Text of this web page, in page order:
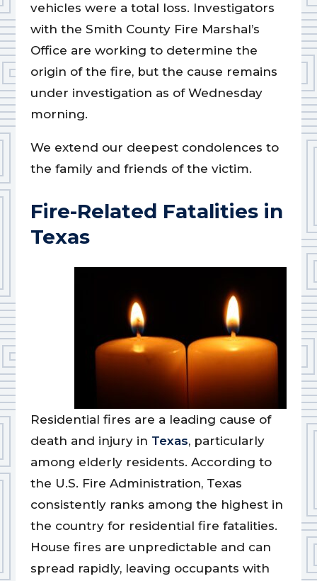
vehicles were a total loss. Investigators
with the Smith County Fire Marshal’s
Office are working to determine the
origin of the fire, but the cause remains
under investigation as of Wednesday
morning.
We extend our deepest condolences to
the family and friends of the victim.
Fire-Related Fatalities in
Texas
Residential fires are a leading cause of
death and injury in Texas, particularly
among elderly residents. According to
the U.S. Fire Administration, Texas
consistently ranks among the highest in
the country for residential fire fatalities.
House fires are unpredictable and can
spread rapidly, leaving occupants with